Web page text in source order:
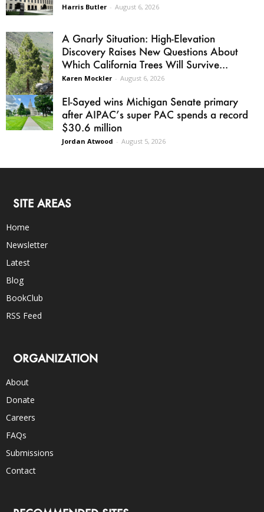
Harris Butler - August 6, 2026
A Gnarly Situation: High-Elevation
Discovery Raises New Questions About
Which California Trees Will Survive...
Karen Mockler - August 6, 2026
El-Sayed wins Michigan Senate primary
after AIPAC’s super PAC spends a record
$30.6 million
Jordan Atwood - August 5, 2026
SITE AREAS
Home
Newsletter
Latest
Blog
BookClub
RSS Feed
ORGANIZATION
About
Donate
Careers
FAQs
Submissions
Contact